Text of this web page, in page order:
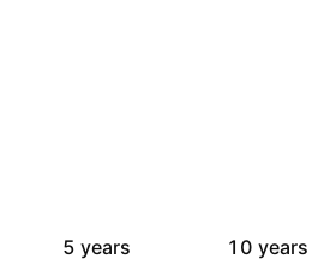
5 years
10 years